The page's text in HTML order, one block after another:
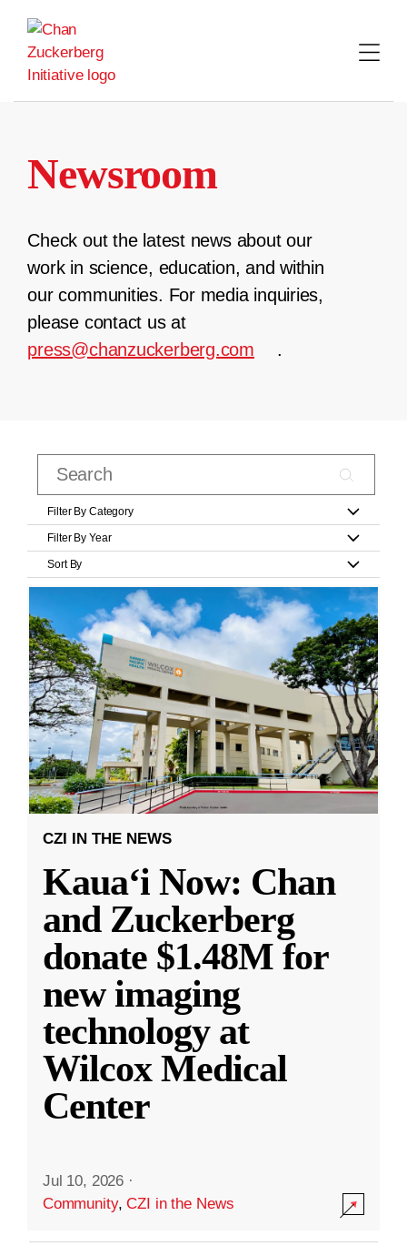
content
Newsroom
Check out the latest news about our
work in science, education, and within
our communities. For media inquiries,
please contact us at
press@chanzuckerberg.com
.
Filter By Category
Filter By Year
Sort By
CZI IN THE NEWS
Kauaʻi Now: Chan
and Zuckerberg
donate $1.48M for
new imaging
technology at
Wilcox Medical
Center
Jul 10, 2026 ·
Community,CZI in the News